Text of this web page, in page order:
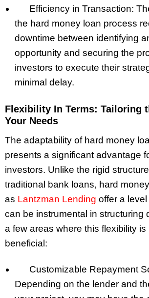
Efficiency in Transaction:
the hard money loan process
downtime between identifying
opportunity and securing the
investors to execute their
minimal delay.
Flexibility In Terms: Tailoring
Your Needs
The adaptability of hard money
presents a significant advantage
investors. Unlike the rigid
traditional bank loans, hard
as Lantzman Lending offer a
can be instrumental in structuring
a few areas where this flexibility is
beneficial:
Customizable Repayment
Depending on the lender and